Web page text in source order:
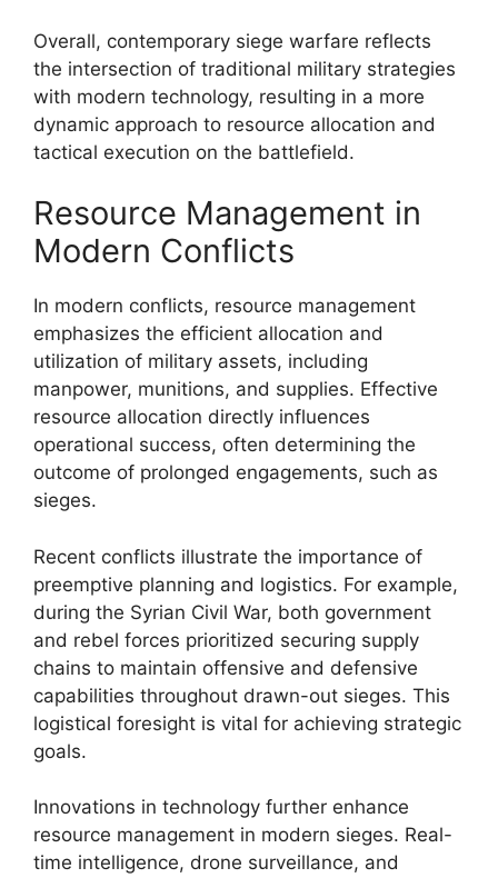
Overall, contemporary siege warfare reflects
the intersection of traditional military strategies
with modern technology, resulting in a more
dynamic approach to resource allocation and
tactical execution on the battlefield.
Resource Management in
Modern Conflicts
In modern conflicts, resource management
emphasizes the efficient allocation and
utilization of military assets, including
manpower, munitions, and supplies. Effective
resource allocation directly influences
operational success, often determining the
outcome of prolonged engagements, such as
sieges.
Recent conflicts illustrate the importance of
preemptive planning and logistics. For example,
during the Syrian Civil War, both government
and rebel forces prioritized securing supply
chains to maintain offensive and defensive
capabilities throughout drawn-out sieges. This
logistical foresight is vital for achieving strategic
goals.
Innovations in technology further enhance
resource management in modern sieges. Real-
time intelligence, drone surveillance, and